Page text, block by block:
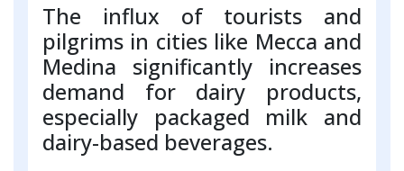
The influx of tourists and
pilgrims in cities like Mecca and
Medina significantly increases
demand for dairy products,
especially packaged milk and
dairy-based beverages.